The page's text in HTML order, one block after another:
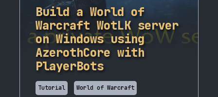
Build a World of
Warcraft WotLK server
on Windows using
AzerothCore with
PlayerBots
Tutorial World of Warcraft